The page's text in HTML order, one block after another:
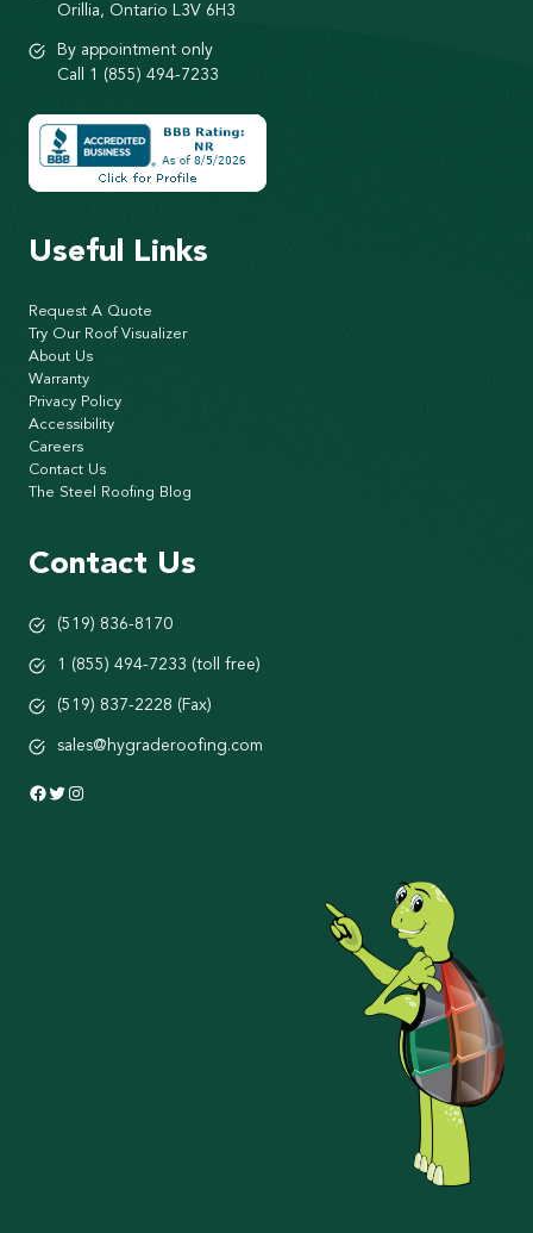
Orillia, Ontario L3V 6H3
By appointment only
Call 1 (855) 494-7233
Useful Links
Request A Quote
Try Our Roof Visualizer
About Us
Warranty
Privacy Policy
Accessibility
Careers
Contact Us
The Steel Roofing Blog
Contact Us
(519) 836-8170
1 (855) 494-7233 (toll free)
(519) 837-2228 (Fax)
sales@hygraderoofing.com
Facebook
Twitter
Instagram